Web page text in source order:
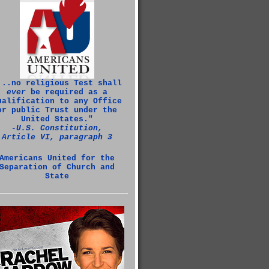
religious Test shall
everbe required as a
to any Office
public Trust under the
United States."
‑U.S. Constitution,
Article VI, paragraph 3
United for the
of Church and
State